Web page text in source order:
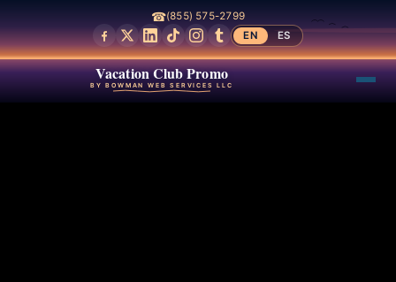
☎(855) 575-2799
EN
ES
Vacation Club Promo
BY BOWMAN WEB SERVICES LLC